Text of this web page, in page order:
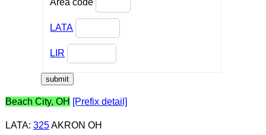
LATA
LIR
Beach City, OH [Prefix detail]
LATA: 325AKRON OH